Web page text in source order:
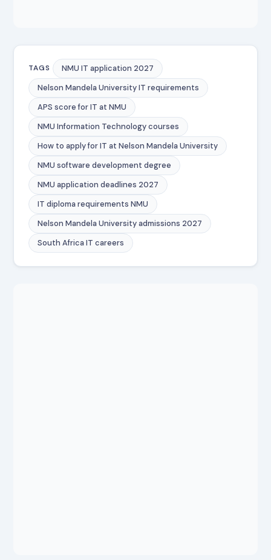
TAGS
NMU IT application 2027
Nelson Mandela University IT requirements
APS score for IT at NMU
NMU Information Technology courses
How to apply for IT at Nelson Mandela University
NMU software development degree
NMU application deadlines 2027
IT diploma requirements NMU
Nelson Mandela University admissions 2027
South Africa IT careers